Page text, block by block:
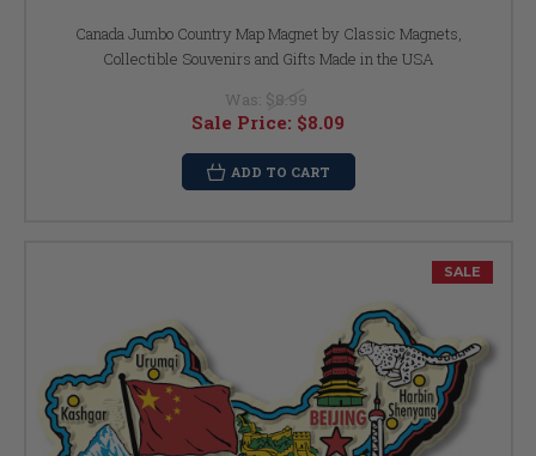
Canada Jumbo Country Map Magnet by Classic Magnets,
Collectible Souvenirs and Gifts Made in the USA
Was: $8.99
Sale Price: $8.09
ADD TO CART
SALE